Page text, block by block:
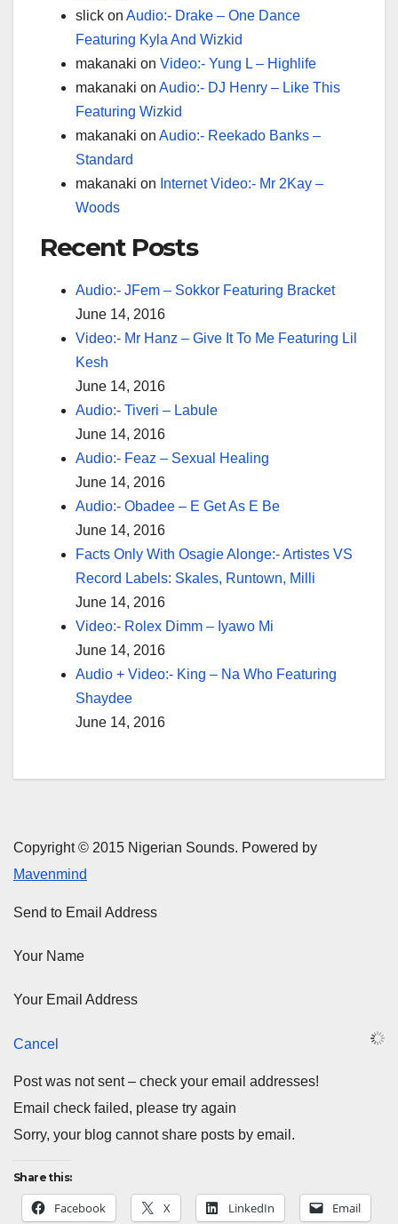
slick on Audio:- Drake – One Dance
Featuring Kyla And Wizkid
makanaki on Video:- Yung L – Highlife
makanaki on Audio:- DJ Henry – Like This
Featuring Wizkid
makanaki on Audio:- Reekado Banks –
Standard
makanaki on Internet Video:- Mr 2Kay –
Woods
Recent Posts
Audio:- JFem – Sokkor Featuring Bracket
June 14, 2016
Video:- Mr Hanz – Give It To Me Featuring Lil
Kesh
June 14, 2016
Audio:- Tiveri – Labule
June 14, 2016
Audio:- Feaz – Sexual Healing
June 14, 2016
Audio:- Obadee – E Get As E Be
June 14, 2016
Facts Only With Osagie Alonge:- Artistes VS
Record Labels: Skales, Runtown, Milli
June 14, 2016
Video:- Rolex Dimm – Iyawo Mi
June 14, 2016
Audio + Video:- King – Na Who Featuring
Shaydee
June 14, 2016
Copyright © 2015 Nigerian Sounds. Powered by
Mavenmind
Send to Email Address
Your Name
Your Email Address
Cancel
Post was not sent – check your email addresses!
Email check failed, please try again
Sorry, your blog cannot share posts by email.
Share this:
Facebook X LinkedIn Email